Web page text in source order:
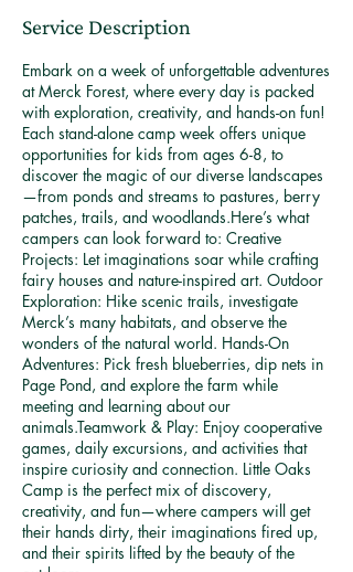
Service Description
Embark on a week of unforgettable adventures
at Merck Forest, where every day is packed
with exploration, creativity, and hands-on fun!
Each stand-alone camp week offers unique
opportunities for kids from ages 6-8, to
discover the magic of our diverse landscapes
—from ponds and streams to pastures, berry
patches, trails, and woodlands.Here’s what
campers can look forward to: Creative
Projects: Let imaginations soar while crafting
fairy houses and nature-inspired art. Outdoor
Exploration: Hike scenic trails, investigate
Merck’s many habitats, and observe the
wonders of the natural world. Hands-On
Adventures: Pick fresh blueberries, dip nets in
Page Pond, and explore the farm while
meeting and learning about our
animals.Teamwork & Play: Enjoy cooperative
games, daily excursions, and activities that
inspire curiosity and connection. Little Oaks
Camp is the perfect mix of discovery,
creativity, and fun—where campers will get
their hands dirty, their imaginations fired up,
and their spirits lifted by the beauty of the